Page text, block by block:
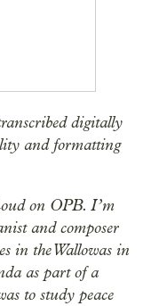
digitally
and formatting
on OPB. I’m
and composer
in the Wallowas in
as part of a
to study peace